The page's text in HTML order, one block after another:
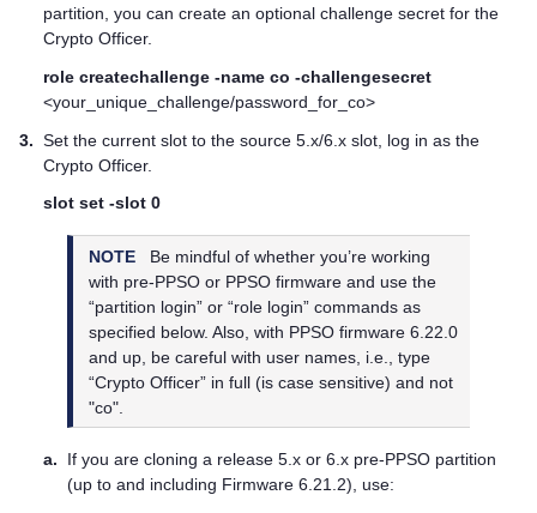
partition, you can create an optional challenge secret for the
Crypto Officer.
role createchallenge -name co -challengesecret
<your_unique_challenge/password_for_co>
3. Set the current slot to the source 5.x/6.x slot, log in as the
Crypto Officer.
slot set -slot 0
NOTE
Be mindful of whether you’re working
with pre-PPSO or PPSO firmware and use the
“partition login” or “role login” commands as
specified below. Also, with PPSO firmware 6.22.0
and up, be careful with user names, i.e., type
“Crypto Officer” in full (is case sensitive) and not
"co".
a.
If you are cloning a release 5.x or 6.x pre-PPSO partition
(up to and including Firmware 6.21.2), use: